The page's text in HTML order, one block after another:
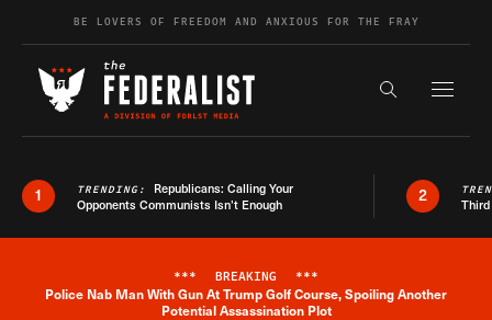
Skip to contentBE LOVERS OF FREEDOM AND ANXIOUS FOR THE FRAY
Search the
1 TRENDING: Republicans: Calling Your
Opponents Communists Isn’t Enough
2
Breaking News Alert
*** BREAKING ***
Police Nab Man With Gun At Trump Golf Course, Spoiling Another
Potential Assassination Plot